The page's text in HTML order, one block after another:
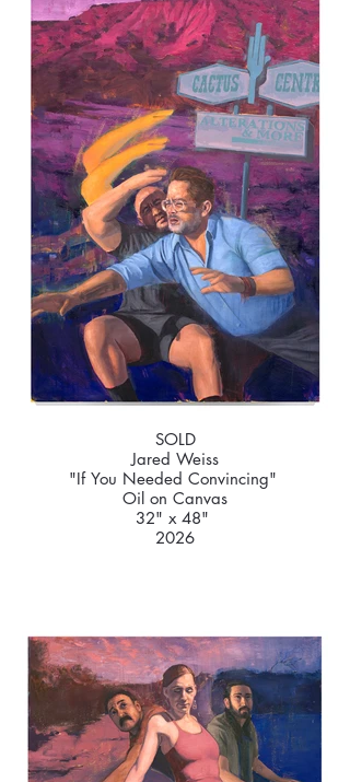
SOLD
Jared Weiss
"If You Needed Convincing"
Oil on Canvas
32" x 48"
2026